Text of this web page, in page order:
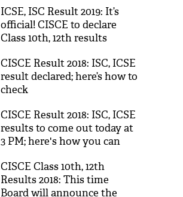
ICSE, ISC Result 2019: It’s
official! CISCE to declare
Class 10th, 12th results
CISCE Result 2018: ISC, ICSE
result declared; here’s how to
check
CISCE Result 2018: ISC, ICSE
results to come out today at
3 PM; here's how you can
CISCE Class 10th, 12th
Results 2018: This time
Board will announce the